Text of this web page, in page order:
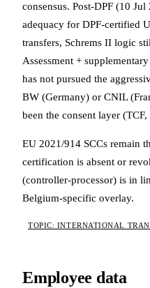
consensus. Post-DPF (10
adequacy for DPF-certified
transfers, Schrems II logic
Assessment +
has not pursued the
BW (Germany) or CNIL
been the consent layer
EU 2021/914 SCCs remain
certification is absent or
(controller-processor) is in
Belgium-specific overlay.
TOPIC: INTERNATIONAL
Employee data